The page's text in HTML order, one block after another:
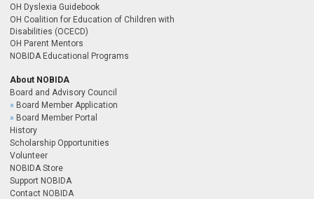
OH Dyslexia Guidebook
OH Coalition for Education of Children with
Disabilities (OCECD)
OH Parent Mentors
NOBIDA Educational Programs
About NOBIDA
Board and Advisory Council
Board Member Application
Board Member Portal
History
Scholarship Opportunities
Volunteer
NOBIDA Store
Support NOBIDA
Contact NOBIDA